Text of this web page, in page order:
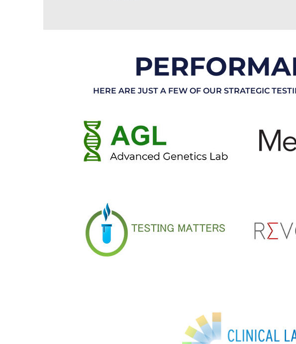
HERE ARE JUST A FEW OF OUR STRATEGIC